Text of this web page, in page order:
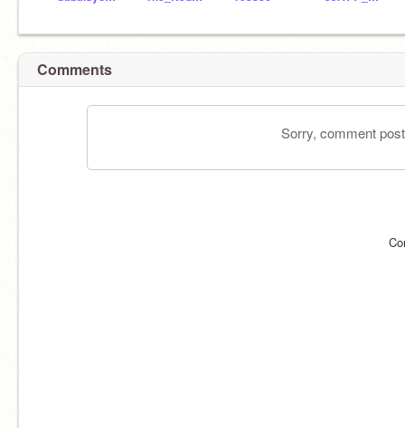
Comments
Sorry, comment